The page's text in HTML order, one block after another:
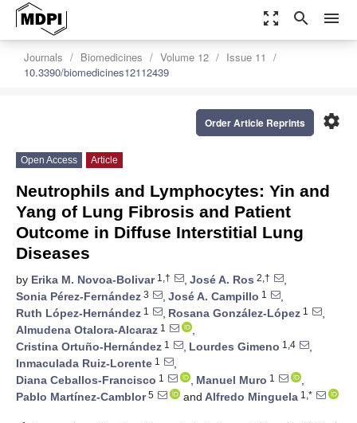
zoom_out_map search menu
Journals Biomedicines Volume 12
Issue 11
10.3390/biomedicines12112439
settings
Order Article Reprints
Open Access Article
Neutrophils and Lymphocytes: Yin and
Yang of Lung Fibrosis and Patient
Outcome in Diffuse Interstitial Lung
Diseases
by Erika M. Novoa-Bolivar1,† , José A. Ros 2,†
,
Sonia Pérez-Fernández 3 , José A. Campillo 1
,
Ruth López-Hernández 1 , Rosana González-López 1
,
Almudena Otalora-Alcaraz 1
,
Cristina Ortuño-Hernández 1 , Lourdes Gimeno 1,4
,
Inmaculada Ruiz-Lorente 1
,
Diana Ceballos-Francisco 1 , Manuel Muro 1
,
Pablo Martínez-Camblor5 and Alfredo Minguela 1,*